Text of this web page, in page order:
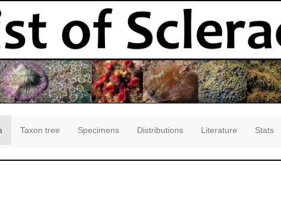
Taxon tree Specimens Distributions Literature Stats